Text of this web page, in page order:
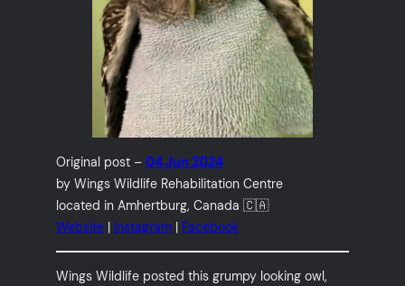
Original post –04 Jun 2024
by Wings Wildlife Rehabilitation Centre
located in Amhertburg, Canada 🇨🇦
Website | Instagram | Facebook
Wings Wildlife posted this grumpy looking owl,